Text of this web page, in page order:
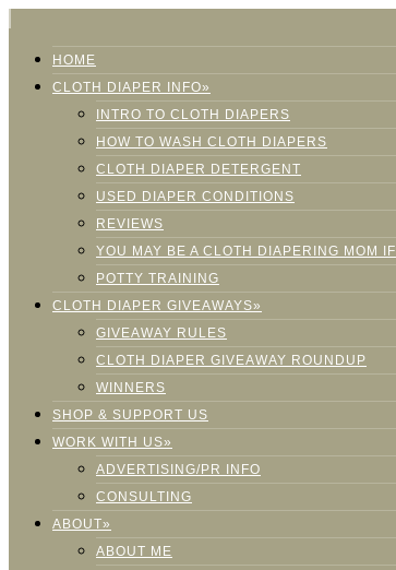
HOME
CLOTH DIAPER INFO»
INTRO TO CLOTH DIAPERS
HOW TO WASH CLOTH DIAPERS
CLOTH DIAPER DETERGENT
USED DIAPER CONDITIONS
REVIEWS
YOU MAY BE A CLOTH DIAPERING MOM IF
POTTY TRAINING
CLOTH DIAPER GIVEAWAYS»
GIVEAWAY RULES
CLOTH DIAPER GIVEAWAY ROUNDUP
WINNERS
SHOP & SUPPORT US
WORK WITH US»
ADVERTISING/PR INFO
CONSULTING
ABOUT»
ABOUT ME